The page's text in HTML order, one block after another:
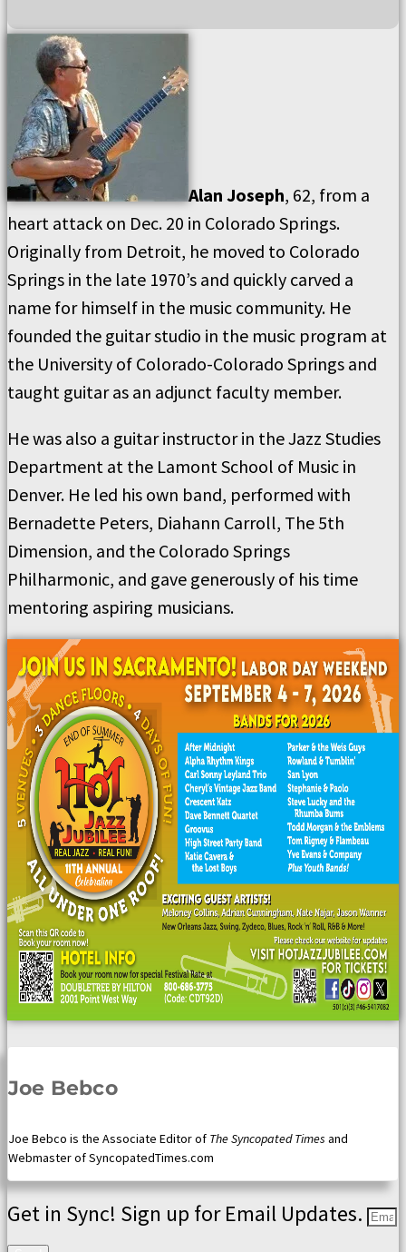
Alan Joseph, 62, from a
heart attack on Dec. 20 in Colorado Springs.
Originally from Detroit, he moved to Colorado
Springs in the late 1970’s and quickly carved a
name for himself in the music community. He
founded the guitar studio in the music program at
the University of Colorado-Colorado Springs and
taught guitar as an adjunct faculty member.
He was also a guitar instructor in the Jazz Studies
Department at the Lamont School of Music in
Denver. He led his own band, performed with
Bernadette Peters, Diahann Carroll, The 5th
Dimension, and the Colorado Springs
Philharmonic, and gave generously of his time
mentoring aspiring musicians.
Joe Bebco
Joe Bebco is the Associate Editor of The Syncopated Times and
Webmaster of SyncopatedTimes.com
Get in Sync! Sign up for Email Updates.